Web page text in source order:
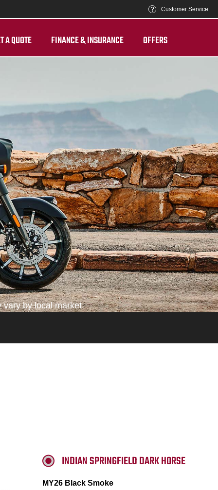
Customer Service
A QUOTE FINANCE & INSURANCE OFFERS
vary by local market.
INDIAN SPRINGFIELD DARK HORSE
MY26 Black Smoke